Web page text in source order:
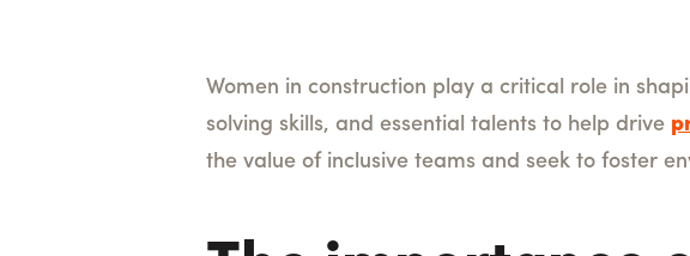
Women in construction play a critical role in
solving skills, and essential talents to help drive
the value of inclusive teams and seek to foster